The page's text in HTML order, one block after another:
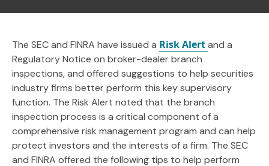
The SEC and FINRA have issued a Risk Alertand a
Regulatory Notice on broker-dealer branch
inspections, and offered suggestions to help securities
industry firms better perform this key supervisory
function. The Risk Alert noted that the branch
inspection process is a critical component of a
comprehensive risk management program and can help
protect investors and the interests of a firm. The SEC
and FINRA offered the following tips to help perform